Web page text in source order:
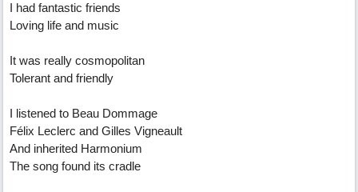
I had fantastic friends
Loving life and music
It was really cosmopolitan
Tolerant and friendly
I listened to Beau Dommage
Félix Leclerc and Gilles Vigneault
And inherited Harmonium
The song found its cradle